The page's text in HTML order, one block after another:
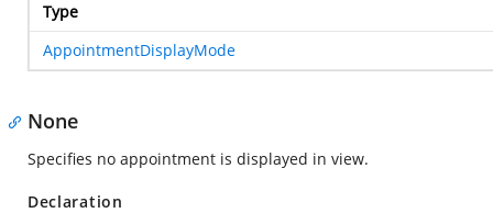
Type
AppointmentDisplayMode
None
Specifies no appointment is displayed in view.
Declaration